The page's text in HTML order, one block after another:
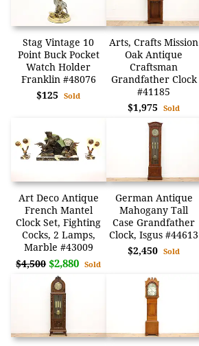
Stag Vintage 10
Point Buck Pocket
Watch Holder
Franklin #48076
$125Sold
Arts, Crafts Mission
Oak Antique
Craftsman
Grandfather Clock
#41185
$1,975 Sold
Art Deco Antique
French Mantel
Clock Set, Fighting
Cocks, 2 Lamps,
Marble #43009
$4,500 $2,880 Sold
German Antique
Mahogany Tall
Case Grandfather
Clock, Isgus #44613
$2,450 Sold